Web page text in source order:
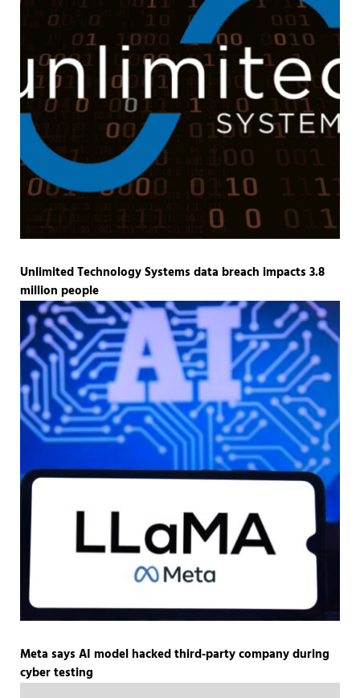
Unlimited Technology Systems data breach impacts 3.8
million people
Meta says AI model hacked third-party company during
cyber testing